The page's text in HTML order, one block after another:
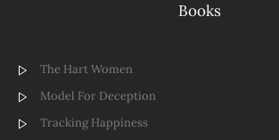
Books
The Hart Women
Model For Deception
Tracking Happiness